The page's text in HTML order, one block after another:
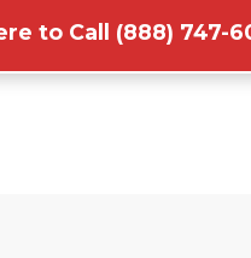
to Call (888) 747-